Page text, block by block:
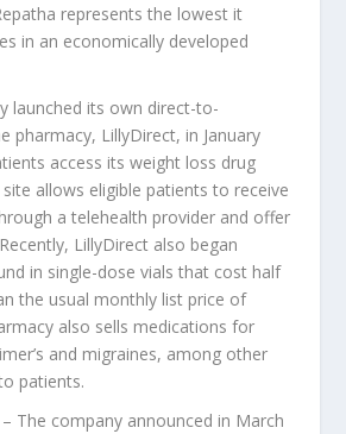
represents the lowest it
in an economically developed
launched its own direct-to-
pharmacy, LillyDirect, in January
access its weight loss drug
allows eligible patients to receive
a telehealth provider and offer
LillyDirect also began
in single-dose vials that cost half
the usual monthly list price of
also sells medications for
and migraines, among other
patients.
– The company announced in March